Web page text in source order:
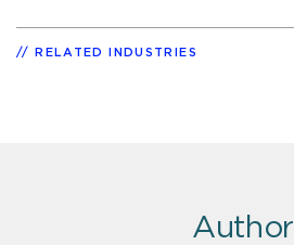
RELATED INDUSTRIES
Author